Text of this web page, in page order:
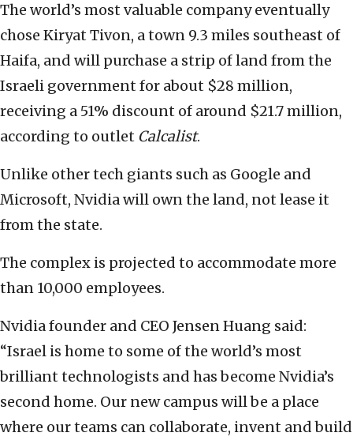
The world’s most valuable company eventually
chose Kiryat Tivon, a town 9.3 miles southeast of
Haifa, and will purchase a strip of land from the
Israeli government for about $28 million,
receiving a 51% discount of around $21.7 million,
according to outlet Calcalist.
Unlike other tech giants such as Google and
Microsoft, Nvidia will own the land, not lease it
from the state.
The complex is projected to accommodate more
than 10,000 employees.
Nvidia founder and CEO Jensen Huang said:
“Israel is home to some of the world’s most
brilliant technologists and has become Nvidia’s
second home. Our new campus will be a place
where our teams can collaborate, invent and build